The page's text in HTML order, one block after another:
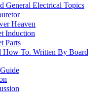
Electrical Topics
Heaven
Induction
Parts
To. Written By Board